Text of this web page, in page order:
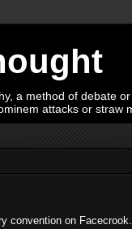
a method of debate
attacks or
convention on